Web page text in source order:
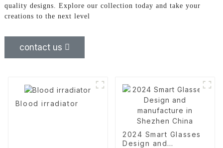
quality designs. Explore our collection today and take your
creations to the next level
contact us
Blood irradiator
2024 Smart Glasses
Design and